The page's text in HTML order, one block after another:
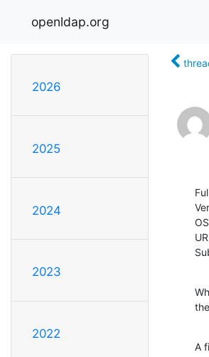
openldap.org
2026
2025
2024
2023
2022
A